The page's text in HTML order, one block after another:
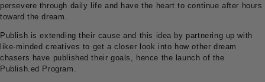
persevere through daily life and have the heart to continue after hours
toward the dream.
Publish is extending their cause and this idea by partnering up with
like-minded creatives to get a closer look into how other dream
chasers have published their goals, hence the launch of the
Publish.ed Program.